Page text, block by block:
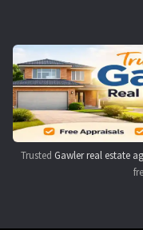
Trusted Gawler real estate